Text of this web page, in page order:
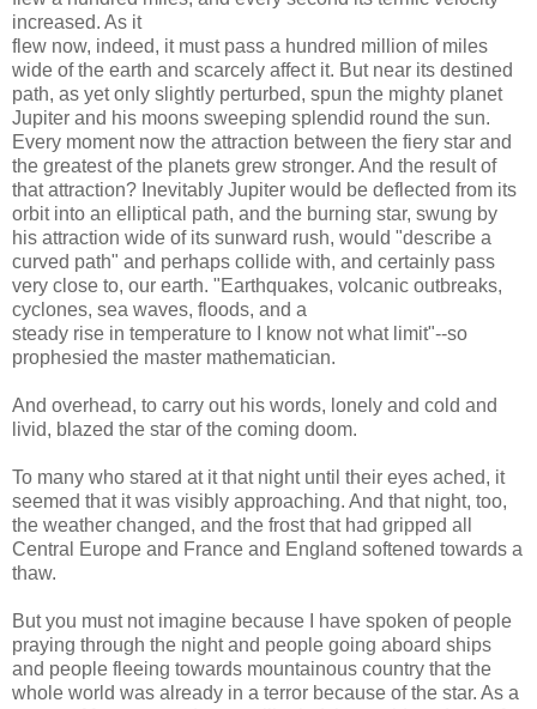
increased. As it
flew now, indeed, it must pass a hundred million of miles
wide of the earth and scarcely affect it. But near its destined
path, as yet only slightly perturbed, spun the mighty planet
Jupiter and his moons sweeping splendid round the sun.
Every moment now the attraction between the fiery star and
the greatest of the planets grew stronger. And the result of
that attraction? Inevitably Jupiter would be deflected from its
orbit into an elliptical path, and the burning star, swung by
his attraction wide of its sunward rush, would "describe a
curved path" and perhaps collide with, and certainly pass
very close to, our earth. "Earthquakes, volcanic outbreaks,
cyclones, sea waves, floods, and a
steady rise in temperature to I know not what limit"--so
prophesied the master mathematician.
And overhead, to carry out his words, lonely and cold and
livid, blazed the star of the coming doom.
To many who stared at it that night until their eyes ached, it
seemed that it was visibly approaching. And that night, too,
the weather changed, and the frost that had gripped all
Central Europe and France and England softened towards a
thaw.
But you must not imagine because I have spoken of people
praying through the night and people going aboard ships
and people fleeing towards mountainous country that the
whole world was already in a terror because of the star. As a